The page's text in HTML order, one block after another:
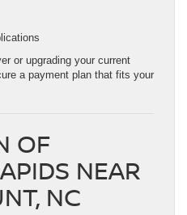
or upgrading your current
a payment plan that fits your
OF
NEAR
NC